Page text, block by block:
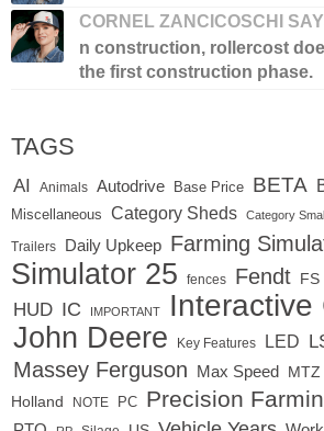
CORNEL ZANCICOSCHI
n construction, rollercost
the first construction phase.
TAGS
AI Animals Autodrive Base Price BETA
Miscellaneous
Category Sheds Category
Trailers Daily Upkeep Farming
Simulator 25
fences Fendt FS
HUD IC IMPORTANT Interactive
John Deere Key Features LED
Massey Ferguson Max Speed MTZ
Holland
NOTE PC Precision